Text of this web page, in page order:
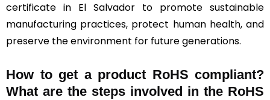
certificate in El Salvador to promote sustainable
manufacturing practices, protect human health, and
preserve the environment for future generations.
How to get a product RoHS compliant?
What are the steps involved in the RoHS